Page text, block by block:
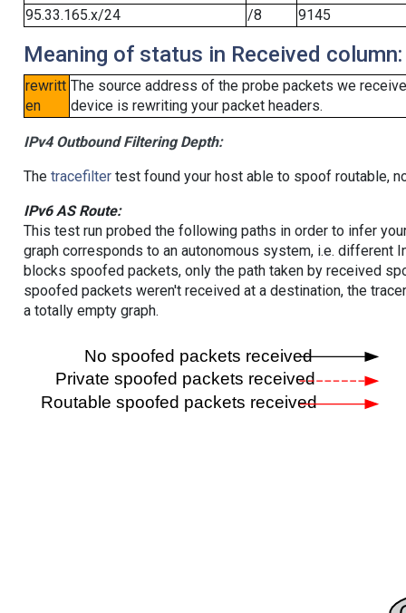
95.33.165.x/24
/8 9145
Meaning of status in Received column:
rewritt
en
The source address of the probe packets we
device is rewriting your packet headers.
IPv4 Outbound Filtering Depth:
The tracefiltertest found your host able to spoof routable,
IPv6 AS Route:
This test run probed the following paths in order to infer
graph corresponds to an autonomous system, i.e. different
blocks spoofed packets, only the path taken by received
spoofed packets weren't received at a destination, the
a totally empty graph.